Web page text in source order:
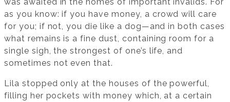
was awaited in the homes of important invalids. For
as you know: if you have money, a crowd will care
for you; if not, you die like a dog—and in both cases
what remains is a fine dust, containing room for a
single sigh, the strongest of one’s life, and
sometimes not even that.
Lila stopped only at the houses of the powerful,
filling her pockets with money which, at a certain